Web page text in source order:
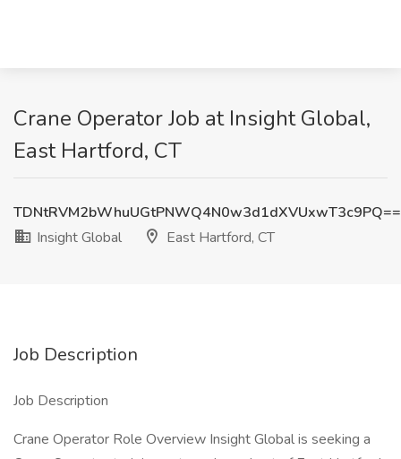
Crane Operator Job at Insight Global,
East Hartford, CT
TDNtRVM2bWhuUGtPNWQ4N0w3d1dXVUxwT3c9PQ==
Insight Global
East Hartford, CT
Job Description
Job Description
Crane Operator Role Overview Insight Global is seeking a